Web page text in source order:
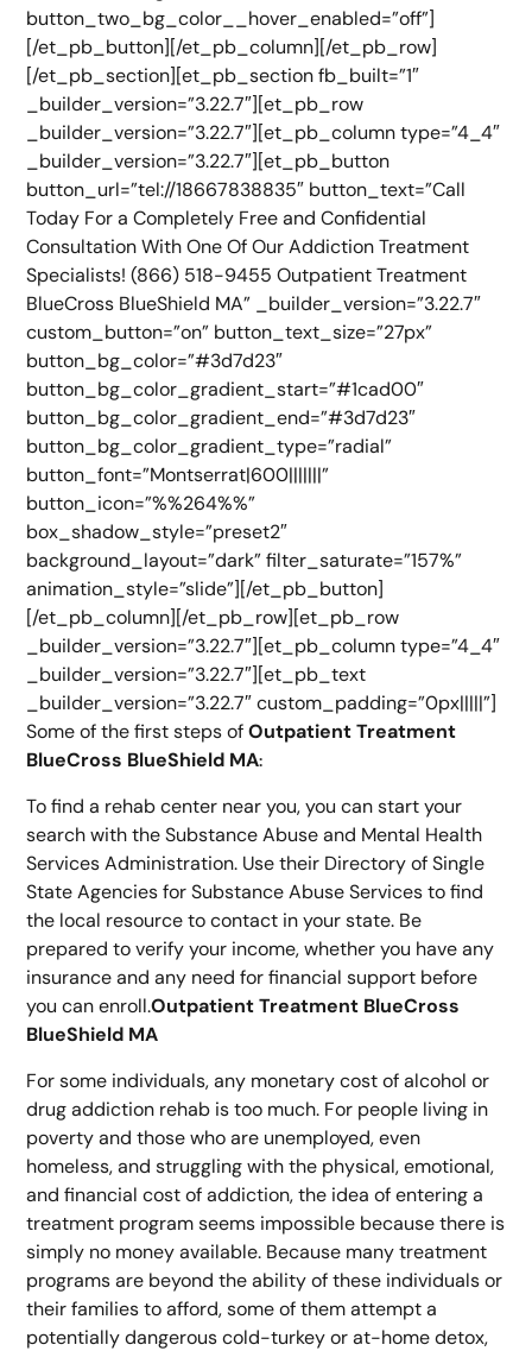
button_two_bg_color__hover_enabled=”off”]
[/et_pb_button][/et_pb_column][/et_pb_row]
[/et_pb_section][et_pb_section fb_built=”1″
_builder_version=”3.22.7″][et_pb_row
_builder_version=”3.22.7″][et_pb_column type=”4_4″
_builder_version=”3.22.7″][et_pb_button
button_url=”tel://18667838835″ button_text=”Call
Today For a Completely Free and Confidential
Consultation With One Of Our Addiction Treatment
Specialists! (866) 518-9455 Outpatient Treatment
BlueCross BlueShield MA” _builder_version=”3.22.7″
custom_button=”on” button_text_size=”27px”
button_bg_color=”#3d7d23″
button_bg_color_gradient_start=”#1cad00″
button_bg_color_gradient_end=”#3d7d23″
button_bg_color_gradient_type=”radial”
button_font=”Montserrat|600|||||||”
button_icon=”%%264%%”
box_shadow_style=”preset2″
background_layout=”dark” filter_saturate=”157%”
animation_style=”slide”][/et_pb_button]
[/et_pb_column][/et_pb_row][et_pb_row
_builder_version=”3.22.7″][et_pb_column type=”4_4″
_builder_version=”3.22.7″][et_pb_text
_builder_version=”3.22.7″ custom_padding=”0px|||||”]
Some of the first steps ofOutpatient Treatment
BlueCross BlueShield MA:
To find a rehab center near you, you can start your
search with the Substance Abuse and Mental Health
Services Administration. Use their Directory of Single
State Agencies for Substance Abuse Services to find
the local resource to contact in your state. Be
prepared to verify your income, whether you have any
insurance and any need for financial support before
you can enroll.Outpatient Treatment BlueCross
BlueShield MA
For some individuals, any monetary cost of alcohol or
drug addiction rehab is too much. For people living in
poverty and those who are unemployed, even
homeless, and struggling with the physical, emotional,
and financial cost of addiction, the idea of entering a
treatment program seems impossible because there is
simply no money available. Because many treatment
programs are beyond the ability of these individuals or
their families to afford, some of them attempt a
potentially dangerous cold-turkey or at-home detox,